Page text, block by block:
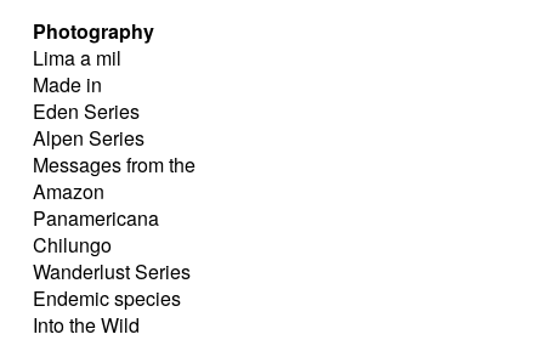
Photography
Lima a mil
Made in
Eden Series
Alpen Series
Messages from the
Amazon
Panamericana
Chilungo
Wanderlust Series
Endemic species
Into the Wild